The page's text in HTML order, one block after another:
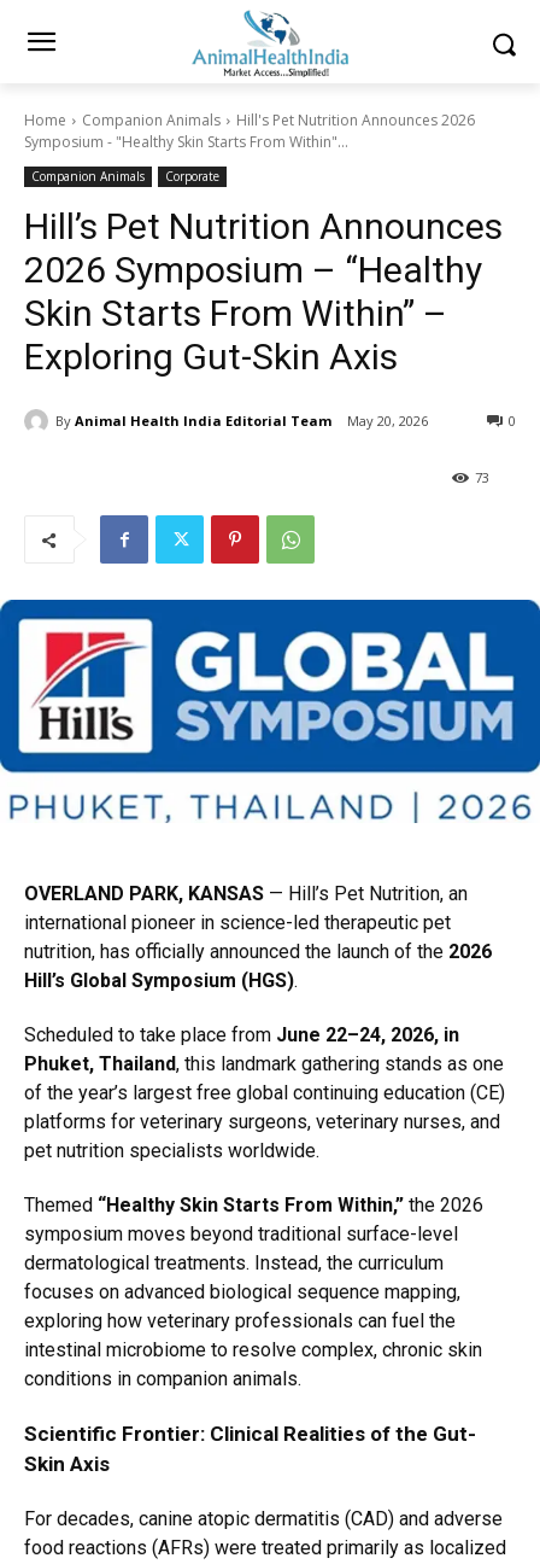
Home Companion Animals
Hill's Pet Nutrition Announces 2026
Symposium - "Healthy Skin Starts From Within"...
Companion Animals Corporate
Hill’s Pet Nutrition Announces
2026 Symposium – “Healthy
Skin Starts From Within” –
Exploring Gut-Skin Axis
By Animal Health India Editorial Team May 20, 2026 0
73
OVERLAND PARK, KANSAS — Hill’s Pet Nutrition, an
international pioneer in science-led therapeutic pet
nutrition, has officially announced the launch of the 2026
Hill’s Global Symposium (HGS).
Scheduled to take place from June 22–24, 2026, in
Phuket, Thailand, this landmark gathering stands as one
of the year’s largest free global continuing education (CE)
platforms for veterinary surgeons, veterinary nurses, and
pet nutrition specialists worldwide.
Themed “Healthy Skin Starts From Within,” the 2026
symposium moves beyond traditional surface-level
dermatological treatments. Instead, the curriculum
focuses on advanced biological sequence mapping,
exploring how veterinary professionals can fuel the
intestinal microbiome to resolve complex, chronic skin
conditions in companion animals.
Scientific Frontier: Clinical Realities of the Gut-
Skin Axis
For decades, canine atopic dermatitis (CAD) and adverse
food reactions (AFRs) were treated primarily as localized